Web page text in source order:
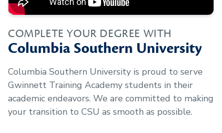
COMPLETE YOUR DEGREE WITH
Columbia Southern University
Columbia Southern University is proud to serve
Gwinnett Training Academy students in their
academic endeavors. We are committed to making
your transition to CSU as smooth as possible.